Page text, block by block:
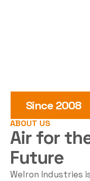
Since 2008
ABOUT US
Air for
Future
Welron Industries